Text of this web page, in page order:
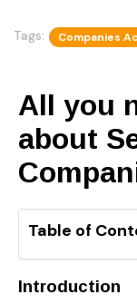
Tags: Companies
All you
about
Table of
Introduction